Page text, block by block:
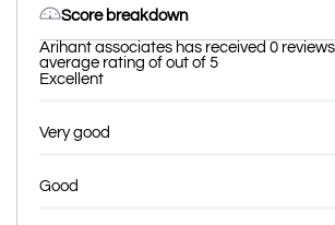
Score breakdown
Arihant associates has received 0
average rating of out of 5
Excellent
Very good
Good